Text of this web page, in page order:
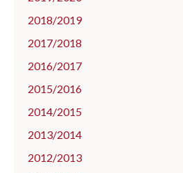
2018/2019
2017/2018
2016/2017
2015/2016
2014/2015
2013/2014
2012/2013